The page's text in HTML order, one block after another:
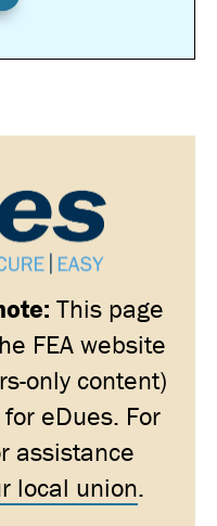
This page
FEA website
only content)
eDues. For
assistance
local union.